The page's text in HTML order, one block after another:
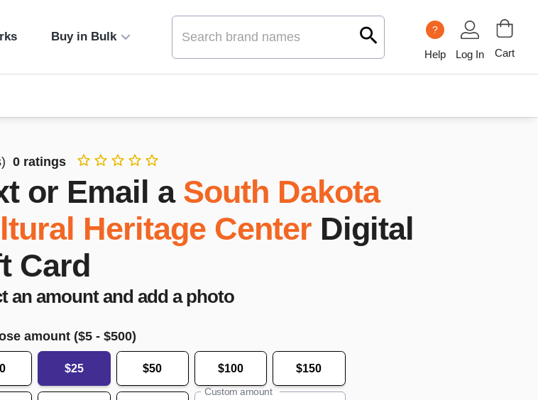
Buy in Bulk
?
Help Log In Cart
0 ratings
or Email a South Dakota
Heritage Center Digital
Card
an amount and add a photo
amount ($5 - $500)
$25 $50 $100 $150
Custom amount